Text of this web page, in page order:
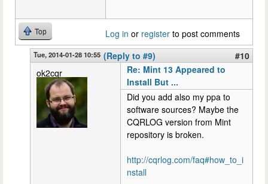
Top Log in or register to post comments
Tue, 2014-01-28 10:55 (Reply to #9)
#10
ok2cqr
Re: Mint 13 Appeared to
Install But ...
Did you add also my ppa to
software sources? Maybe the
CQRLOG version from Mint
repository is broken.
http://cqrlog.com/faq#how_to_i
nstall